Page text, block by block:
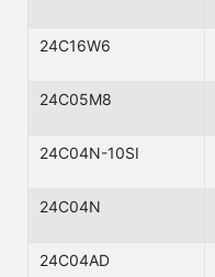
24C16W6
24C05M8
24C04N-10SI
24C04N
24C04AD